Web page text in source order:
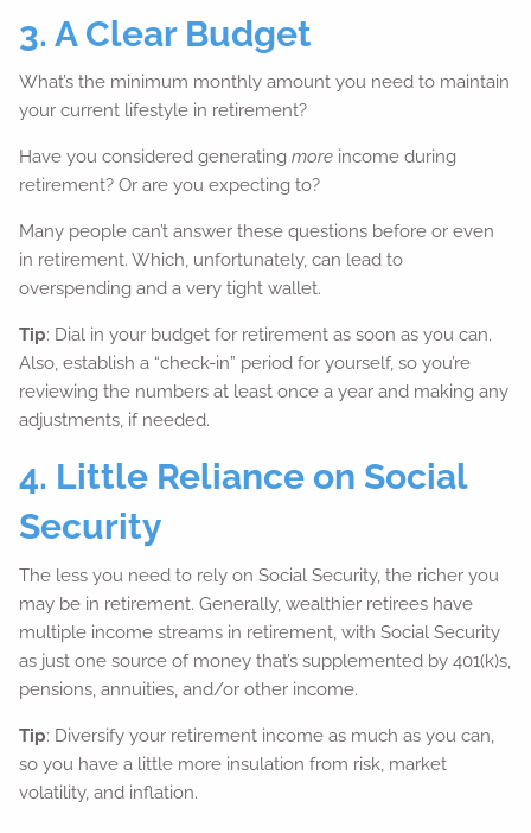
3. A Clear Budget
What’s the minimum monthly amount you need to maintain
your current lifestyle in retirement?
Have you considered generatingmore income during
retirement? Or are you expecting to?
Many people can’t answer these questions before or even
in retirement. Which, unfortunately, can lead to
overspending and a very tight wallet.
Tip: Dial in your budget for retirement as soon as you can.
Also, establish a “check-in” period for yourself, so you’re
reviewing the numbers at least once a year and making any
adjustments, if needed.
4. Little Reliance on Social
Security
The less you need to rely on Social Security, the richer you
may be in retirement. Generally, wealthier retirees have
multiple income streams in retirement, with Social Security
as just one source of money that’s supplemented by 401(k)s,
pensions, annuities, and/or other income.
Tip: Diversify your retirement income as much as you can,
so you have a little more insulation from risk, market
volatility, and inflation.